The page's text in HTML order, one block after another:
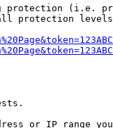
protection (i.e.
protection
or IP range